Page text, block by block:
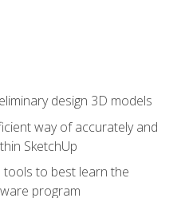
design 3D models
way of accurately and
SketchUp
tools to best learn the
program